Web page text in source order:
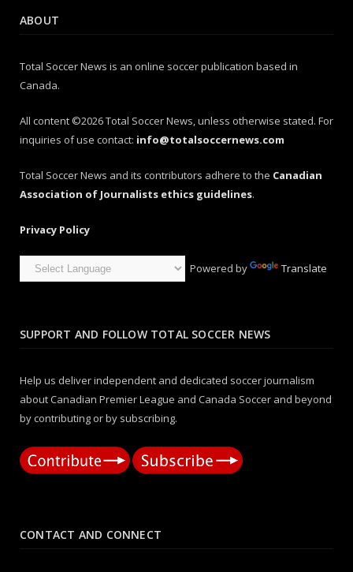
ABOUT
Total Soccer News is an online soccer publication based in
Canada.
All content ©2026 Total Soccer News, unless otherwise stated. For
inquiries of use contact: info@totalsoccernews.com
Total Soccer News and its contributors adhere to the Canadian
Association of Journalists ethics guidelines.
Privacy Policy
Powered by Translate
SUPPORT AND FOLLOW TOTAL SOCCER NEWS
Help us deliver independent and dedicated soccer journalism
about Canadian Premier League and Canada Soccer and beyond
by contributing or by subscribing.
CONTACT AND CONNECT